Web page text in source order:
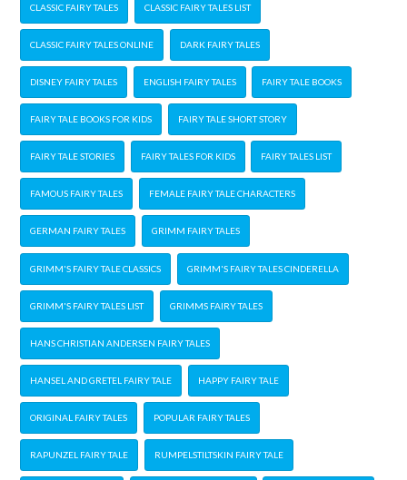
CLASSIC FAIRY TALES CLASSIC FAIRY TALES LIST
CLASSIC FAIRY TALES ONLINE DARK FAIRY TALES
DISNEY FAIRY TALES ENGLISH FAIRY TALES FAIRY TALE BOOKS
FAIRY TALE BOOKS FOR KIDS FAIRY TALE SHORT STORY
FAIRY TALE STORIES FAIRY TALES FOR KIDS FAIRY TALES LIST
FAMOUS FAIRY TALES FEMALE FAIRY TALE CHARACTERS
GERMAN FAIRY TALES GRIMM FAIRY TALES
GRIMM'S FAIRY TALE CLASSICS GRIMM'S FAIRY TALES CINDERELLA
GRIMM'S FAIRY TALES LIST GRIMMS FAIRY TALES
HANS CHRISTIAN ANDERSEN FAIRY TALES
HANSEL AND GRETEL FAIRY TALE HAPPY FAIRY TALE
ORIGINAL FAIRY TALES POPULAR FAIRY TALES
RAPUNZEL FAIRY TALE RUMPELSTILTSKIN FAIRY TALE